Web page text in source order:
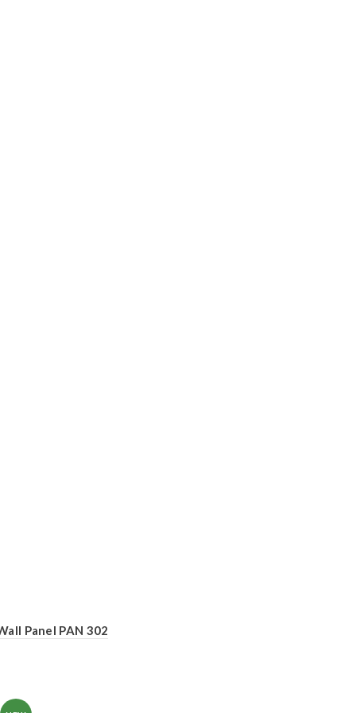
Panel PAN 302